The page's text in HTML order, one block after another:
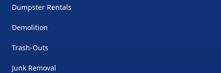
Dumpster Rentals
Demolition
Trash-Outs
Junk Removal